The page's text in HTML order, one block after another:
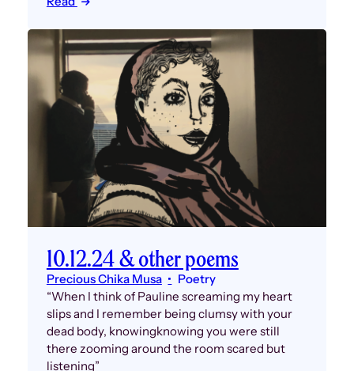
10.12.24 & other poems
Precious Chika Musa
Poetry
“When I think of Pauline screaming my heart
slips and I remember being clumsy with your
dead body, knowingknowing you were still
there zooming around the room scared but
listening”